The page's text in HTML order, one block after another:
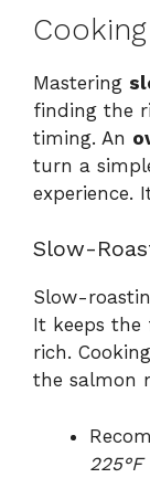
Mastering
finding the
timing. An
turn a
experience.
Slow-
Slow-
It keeps the
rich.
the salmon
225°F